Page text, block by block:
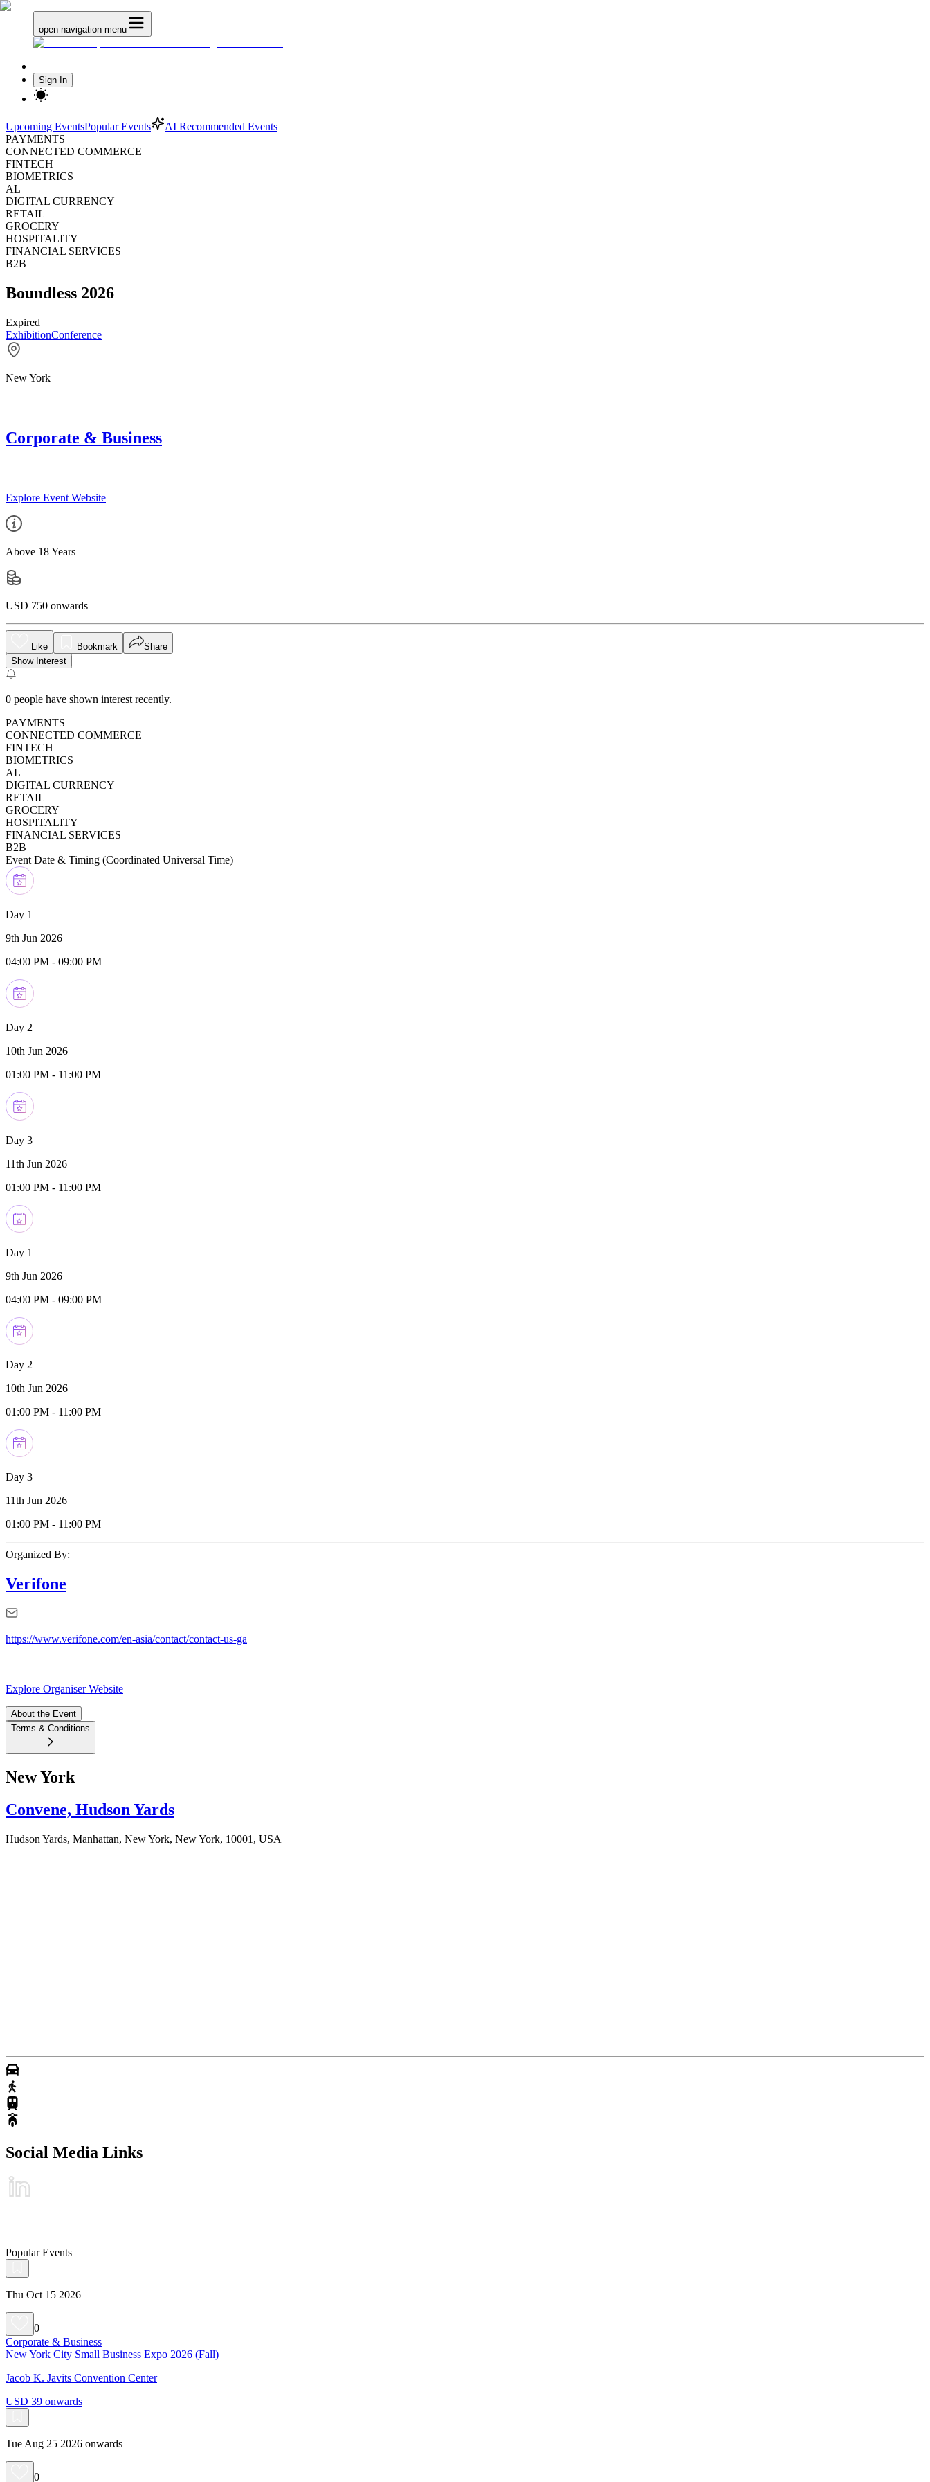
open navigation menu
Sign In
Upcoming EventsPopular Events
AI Recommended Events
PAYMENTS
CONNECTED COMMERCE
FINTECH
BIOMETRICS
AL
DIGITAL CURRENCY
RETAIL
GROCERY
HOSPITALITY
FINANCIAL SERVICES
B2B
Boundless 2026
Expired
ExhibitionConference
New York
Corporate & Business
Explore Event Website
Above 18 Years
USD 750 onwards
Like Bookmark
Share
Show Interest
0 people have shown interest recently.
PAYMENTS
CONNECTED COMMERCE
FINTECH
BIOMETRICS
AL
DIGITAL CURRENCY
RETAIL
GROCERY
HOSPITALITY
FINANCIAL SERVICES
B2B
Event Date & Timing (Coordinated Universal Time)
Day 1
9th Jun 2026
04:00 PM - 09:00 PM
Day 2
10th Jun 2026
01:00 PM - 11:00 PM
Day 3
11th Jun 2026
01:00 PM - 11:00 PM
Day 1
9th Jun 2026
04:00 PM - 09:00 PM
Day 2
10th Jun 2026
01:00 PM - 11:00 PM
Day 3
11th Jun 2026
01:00 PM - 11:00 PM
Organized By:
Verifone
https://www.verifone.com/en-asia/contact/contact-us-ga
Explore Organiser Website
About the Event
Terms & Conditions
New York
Convene, Hudson Yards
Hudson Yards, Manhattan, New York, New York, 10001, USA
Social Media Links
Popular Events
Thu Oct 15 2026
0
Corporate & Business
New York City Small Business Expo 2026 (Fall)
Jacob K. Javits Convention Center
USD 39 onwards
Tue Aug 25 2026 onwards
0